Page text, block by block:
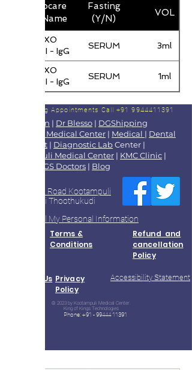
Thyrocare
Test Name
Fasting
(Y/N)
VOL
TOXO
GONDII - IgG
SERUM 3ml
TOXO
GONDII - IgG
SERUM 1ml
For Booking Appointments Call +91 9944411391
Dr Kingson | Dr Blesso | DGShipping
Approved Medical Center | Medical | Dental
Treatment | Diagnostic LabCenter |
Kootampuli Medical Center | KMC Clinic |
DGS Doctors | Blog
9/3-5 Main Road Kootampuli
Kumaragiri Thoothukudi
Do Not Sell My Personal Information
Terms &
Conditions
Refund and
cancellation
Policy
Contact Us Privacy
Policy
Accessibility Statement
© 2023 by Kootampuli Medical Center.
King of Kings Technologies
Phone: +91 - 99444 11391